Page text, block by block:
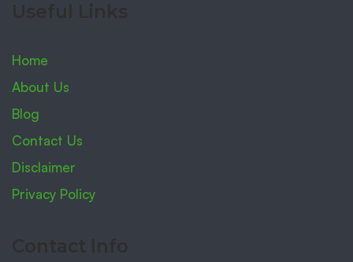
Home
About Us
Blog
Contact Us
Disclaimer
Privacy Policy